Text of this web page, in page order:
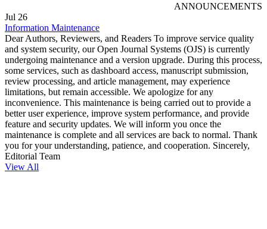
ANNOUNCEMENTS
Jul 26
Information Maintenance
Dear Authors, Reviewers, and Readers To improve service quality
and system security, our Open Journal Systems (OJS) is currently
undergoing maintenance and a version upgrade. During this process,
some services, such as dashboard access, manuscript submission,
review processing, and article management, may experience
limitations, but remain accessible. We apologize for any
inconvenience. This maintenance is being carried out to provide a
better user experience, improve system performance, and provide
feature and security updates. We will inform you once the
maintenance is complete and all services are back to normal. Thank
you for your understanding, patience, and cooperation. Sincerely,
Editorial Team
View All